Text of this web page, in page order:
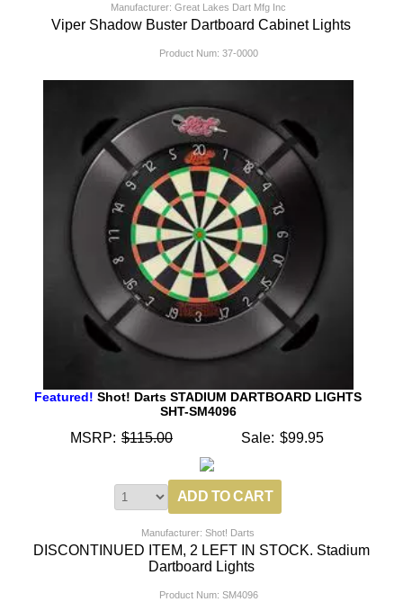
Manufacturer: Great Lakes Dart Mfg Inc
Viper Shadow Buster Dartboard Cabinet Lights
Product Num: 37-0000
Featured! Shot! Darts STADIUM DARTBOARD LIGHTS
SHT-SM4096
MSRP: $115.00 Sale: $99.95
Manufacturer: Shot! Darts
DISCONTINUED ITEM, 2 LEFT IN STOCK. Stadium
Dartboard Lights
Product Num: SM4096